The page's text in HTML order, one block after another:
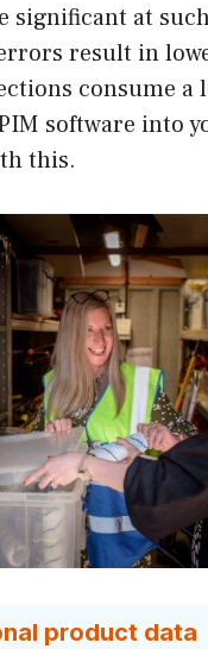
significant at
result in
consume a
software into
this.
product data